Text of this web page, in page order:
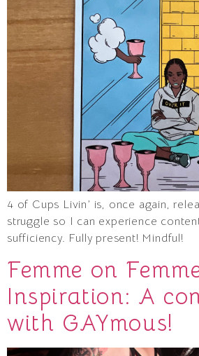
4 of Cups Livin’ is, once again,
struggle so I can experience
sufficiency. Fully present! Mindful!
Femme on
Inspiration: A
with GAYmous!